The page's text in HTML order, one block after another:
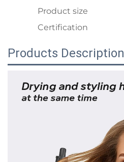
Product size
Certification
Products Description